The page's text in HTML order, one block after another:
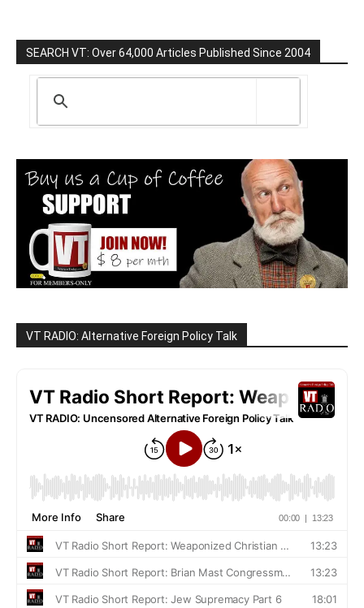
SEARCH VT: Over 64,000 Articles Published Since 2004
VT RADIO: Alternative Foreign Policy Talk